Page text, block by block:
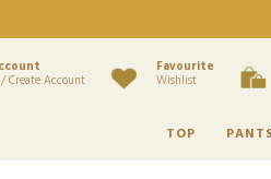
Create Account
Favourite
Wishlist
TOP